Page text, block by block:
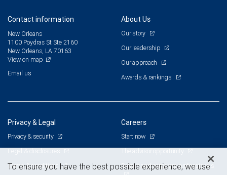
Contact information
New Orleans
1100 Poydras St Ste 2160
New Orleans, LA 70163
View on map
Email us
About Us
Our story
Our leadership
Our approach
Awards & rankings
Privacy & Legal
Privacy & security
Legal & disclosures
Terms & conditions
Careers
Start now
Branch and corporate professionals
To ensure you have the best possible experience, we use